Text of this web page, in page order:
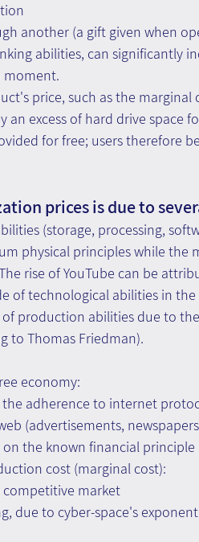
another (a gift given when
abilities, can significantly
moment.
price, such as the
an excess of hard drive space
for free; users therefore
prices is due to
(storage, processing,
physical principles while the
rise of YouTube can be
of technological abilities in
production abilities due to
to Thomas Friedman).
economy:
the adherence to internet
(advertisements,
the known financial
cost (marginal cost):
market
due to cyber-space's